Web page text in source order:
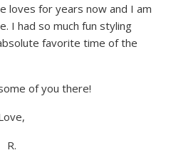
loves for years now and I am
I had so much fun styling
favorite time of the
of you there!
R.